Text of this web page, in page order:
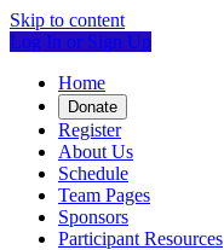
Skip to content
Log In or Sign Up
Home
Donate
Register
About Us
Schedule
Team Pages
Sponsors
Participant Resources